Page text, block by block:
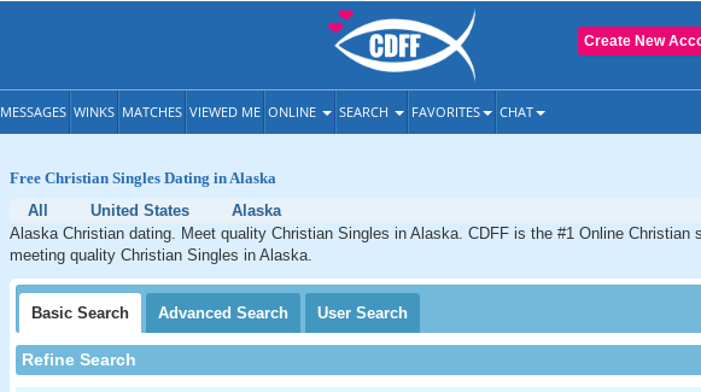
Create New
MESSAGES WINKS MATCHES VIEWED ME ONLINE SEARCH FAVORITES CHAT
Free Christian Singles Dating in Alaska
All
United States
Alaska
Alaska Christian dating. Meet quality Christian Singles in Alaska. CDFF is the #1 Online Christian
meeting quality Christian Singles in Alaska.
Basic Search Advanced Search User Search
Refine Search